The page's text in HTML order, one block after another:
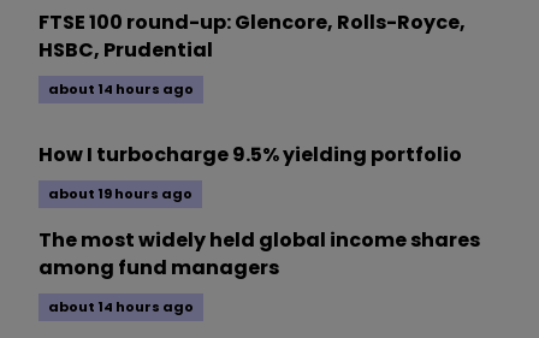
FTSE 100 round-up: Glencore, Rolls-Royce,
HSBC, Prudential
about 14 hours ago
How I turbocharge 9.5% yielding portfolio
about 19 hours ago
The most widely held global income shares
among fund managers
about 14 hours ago